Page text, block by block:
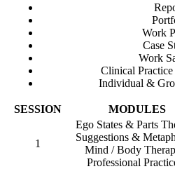
Work
Case
Work
Clinical
Individual &
SESSION MODULES
1
Ego States & Parts
Suggestions &
Mind / Body
Professional